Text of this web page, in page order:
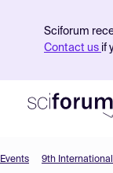
Sciforum
Contact us if
Events 9th